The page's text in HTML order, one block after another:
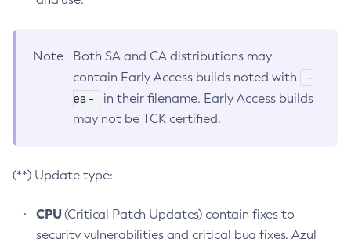
Note
Both SA and CA distributions may
contain Early Access builds noted with
-
ea-
in their filename. Early Access builds
may not be TCK certified.
(**) Update type:
CPU(Critical Patch Updates) contain fixes to
security vulnerabilities and critical bug fixes. Azul